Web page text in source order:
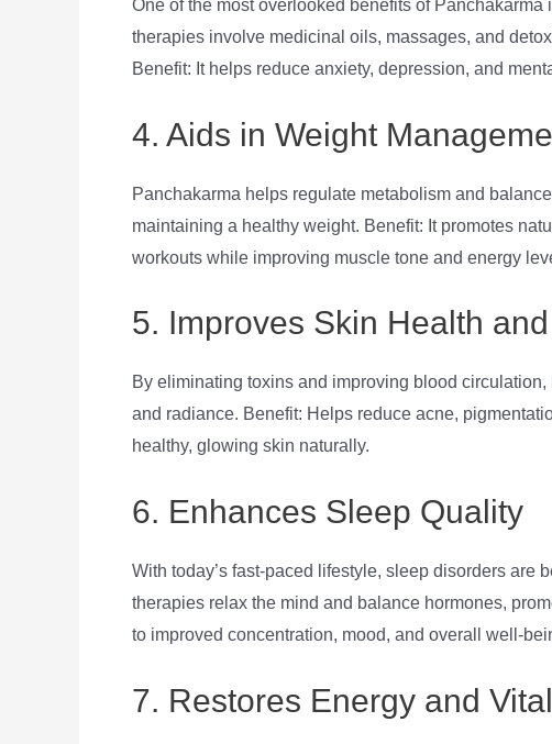
One of the most overlooked benefits of
therapies involve medicinal oils, massages, and
Benefit: It helps reduce anxiety, depression, and
4. Aids in Weight
Panchakarma helps regulate metabolism and
maintaining a healthy weight. Benefit: It promotes
workouts while improving muscle tone and energy
5. Improves Skin Health
By eliminating toxins and improving blood
and radiance. Benefit: Helps reduce acne,
healthy, glowing skin naturally.
6. Enhances Sleep Quality
With today’s fast-paced lifestyle, sleep disorders are
therapies relax the mind and balance hormones,
to improved concentration, mood, and overall well-
7. Restores Energy and